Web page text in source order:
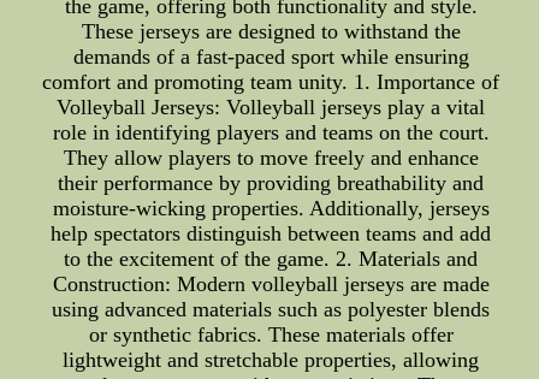
the game, offering both functionality and style.
These jerseys are designed to withstand the
demands of a fast-paced sport while ensuring
comfort and promoting team unity. 1. Importance of
Volleyball Jerseys: Volleyball jerseys play a vital
role in identifying players and teams on the court.
They allow players to move freely and enhance
their performance by providing breathability and
moisture-wicking properties. Additionally, jerseys
help spectators distinguish between teams and add
to the excitement of the game. 2. Materials and
Construction: Modern volleyball jerseys are made
using advanced materials such as polyester blends
or synthetic fabrics. These materials offer
lightweight and stretchable properties, allowing